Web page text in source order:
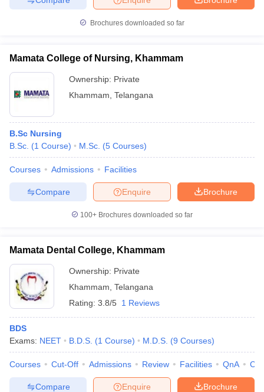
Brochures downloaded so far
Mamata College of Nursing, Khammam
Ownership: Private
Khammam Telangana
B.Sc Nursing
B.Sc. (1 Course) M.Sc. (5 Courses)
Courses Admissions Facilities
Brochure
Enquire
Compare
100+ Brochures downloaded so far
Mamata Dental College, Khammam
Ownership: Private
Khammam Telangana
Rating: 3.8/5 1 Reviews
BDS
Exams: NEET B.D.S. (1 Course) M.D.S. (9 Courses)
Courses Cut-Off Admissions Review Facilities QnA
Brochure
Enquire
Compare